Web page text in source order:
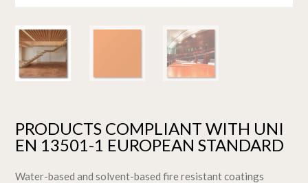
PRODUCTS COMPLIANT WITH UNI
EN 13501-1 EUROPEAN STANDARD
Water-based and solvent-based fire resistant coatings